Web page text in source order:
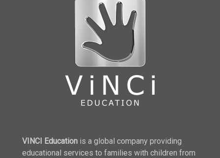
VINCI Education is a global company providing
educational services to families with children from